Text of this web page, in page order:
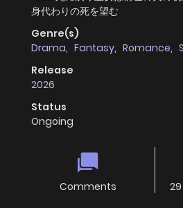
身代わりの死を望む
Genre(s)
Drama, Fantasy, Romance,
Release
2026
Status
Ongoing
Comments